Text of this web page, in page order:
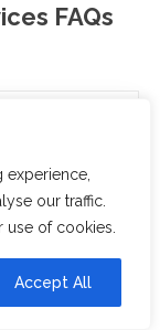
our traffic.
of cookies.
Accept All
FAQs
cost?
take?